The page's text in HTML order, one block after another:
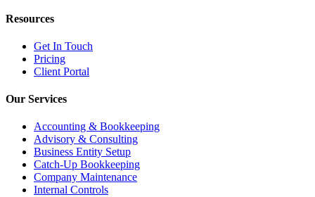
Resources
Get In Touch
Pricing
Client Portal
Our Services
Accounting & Bookkeeping
Advisory & Consulting
Business Entity Setup
Catch-Up Bookkeeping
Company Maintenance
Internal Controls